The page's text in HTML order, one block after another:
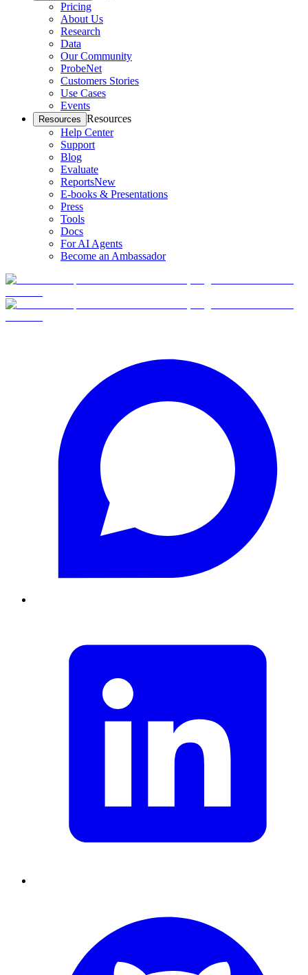
Pricing
About Us
Research
Data
Our Community
ProbeNet
Customers Stories
Use Cases
Events
Resources Resources
Help Center
Support
Blog
Evaluate
ReportsNew
E-books & Presentations
Press
Tools
Docs
For AI Agents
Become an Ambassador